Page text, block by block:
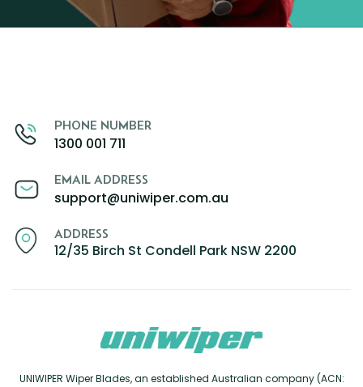
PHONE NUMBER
1300 001 711
EMAIL ADDRESS
support@uniwiper.com.au
ADDRESS
12/35 Birch St Condell Park NSW 2200
UNIWIPER Wiper Blades, an established Australian company (ACN: